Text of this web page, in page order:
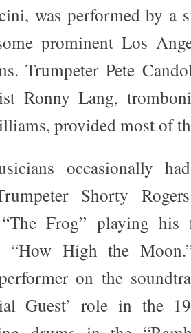
was performed by a
prominent Los
Trumpeter Pete
Ronny Lang,
provided most of
occasionally
Shorty
Frog” playing his
“How High the
on the
Guest’ role in the